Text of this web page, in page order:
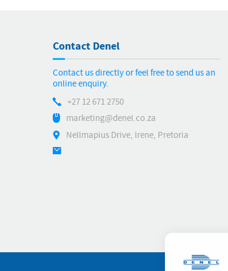
Contact Denel
Contact us directly or feel free to send us an
online enquiry.
+27 12 671 2750
marketing@denel.co.za
Nellmapius Drive, Irene, Pretoria